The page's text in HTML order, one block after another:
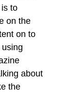
to
on the
on to
about
the